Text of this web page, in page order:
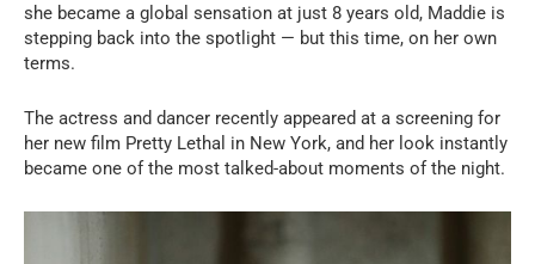
she became a global sensation at just 8 years old, Maddie is
stepping back into the spotlight — but this time, on her own
terms.
The actress and dancer recently appeared at a screening for
her new film Pretty Lethal in New York, and her look instantly
became one of the most talked-about moments of the night.